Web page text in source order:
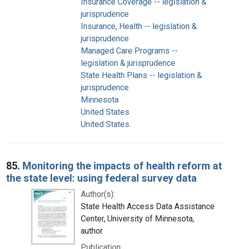
jurisprudence
Insurance, Health -- legislation &
jurisprudence
Managed Care Programs --
legislation & jurisprudence
State Health Plans -- legislation &
jurisprudence
Minnesota
United States
United States.
85. Monitoring the impacts of health reform at
the state level: using federal survey data
Author(s):
State Health Access Data Assistance
Center, University of Minnesota,
author.